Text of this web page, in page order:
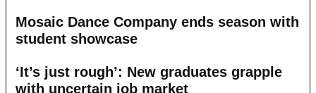
Mosaic Dance Company ends season with
student showcase
‘It’s just rough’: New graduates grapple
with uncertain job market